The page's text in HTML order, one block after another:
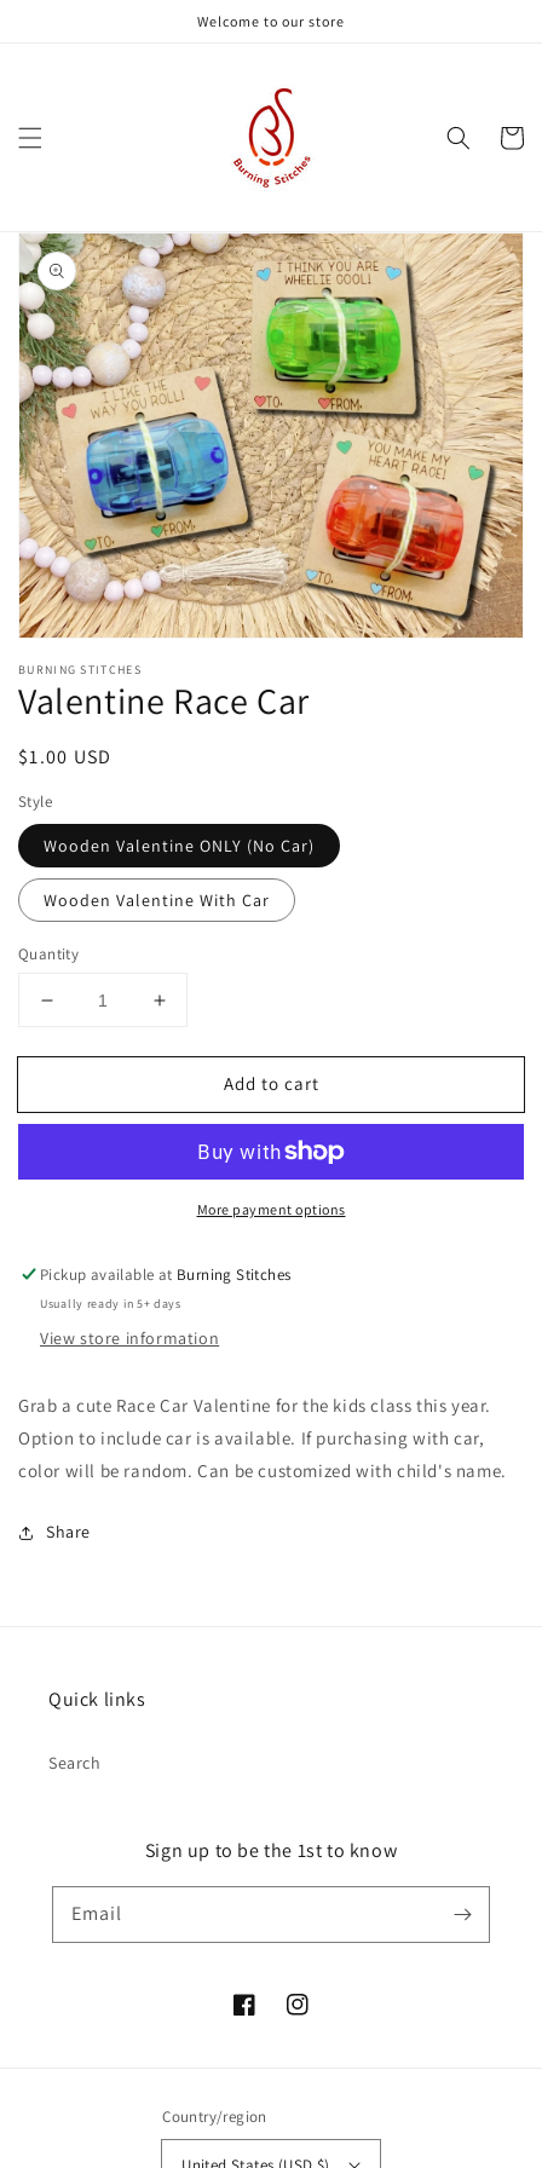
Welcome to our store
Cart
Skip to
product
information
media
in
modal
BURNING STITCHES
Valentine Race Car
Regular
$1.00 USD
Style
Wooden Valentine ONLY (No Car)
Wooden Valentine With Car
Quantity
Decrease
for
Race
Increase
for
Valentine
Race
Add to cart
More payment options
Pickup available at Burning Stitches
Usually ready in 5+ days
View store information
Grab a cute Race Car Valentine for the kids class this year.
Option to include car is available. If purchasing with car,
color will be random. Can be customized with child's name.
Share
Quick links
Search
Sign up to be the 1st to know
Email
FacebookInstagram
Country/region